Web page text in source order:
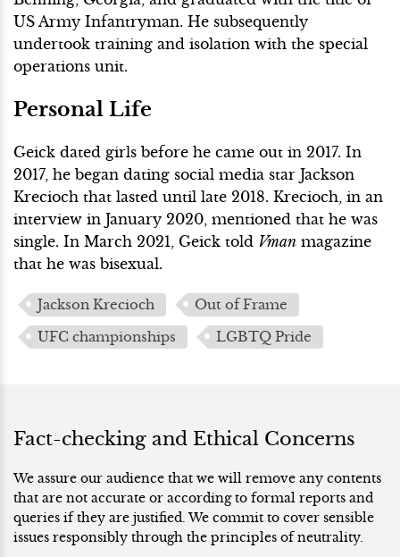
US Army Infantryman. He subsequently
undertook training and isolation with the special
operations unit.
Personal Life
Geick dated girls before he came out in 2017. In
2017, he began dating social media star Jackson
Krecioch that lasted until late 2018. Krecioch, in an
interview in January 2020, mentioned that he was
single. In March 2021, Geick told Vman magazine
that he was bisexual.
Jackson Krecioch
Out of Frame
UFC championships
LGBTQ Pride
Fact-checking and Ethical Concerns
We assure our audience that we will remove any contents
that are not accurate or according to formal reports and
queries if they are justified. We commit to cover sensible
issues responsibly through the principles of neutrality.